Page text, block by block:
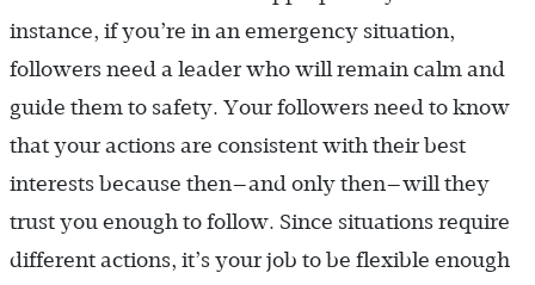
instance, if you’re in an emergency situation,
followers need a leader who will remain calm and
guide them to safety. Your followers need to know
that your actions are consistent with their best
interests because then—and only then—will they
trust you enough to follow. Since situations require
different actions, it’s your job to be flexible enough